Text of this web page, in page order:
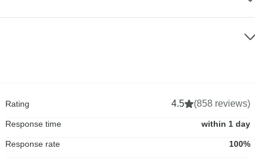
Rating 4.5 (858 reviews)
Response time within 1 day
Response rate 100%